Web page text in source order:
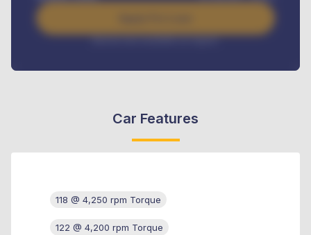
Interest rate available on request
Car Features
118 @ 4,250 rpm Torque
122 @ 4,200 rpm Torque